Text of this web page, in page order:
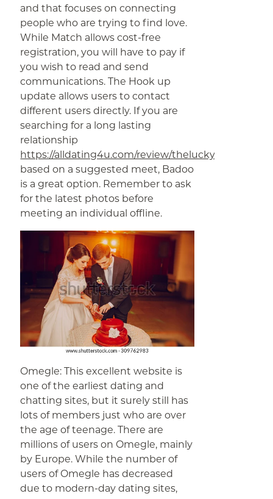
and that focuses on connecting
people who are trying to find love.
While Match allows cost-free
registration, you will have to pay if
you wish to read and send
communications. The Hook up
update allows users to contact
different users directly. If you are
searching for a long lasting
relationship
https://alldating4u.com/review/theluckydate
based on a suggested meet, Badoo
is a great option. Remember to ask
for the latest photos before
meeting an individual offline.
Omegle: This excellent website is
one of the earliest dating and
chatting sites, but it surely still has
lots of members just who are over
the age of teenage. There are
millions of users on Omegle, mainly
by Europe. While the number of
users of Omegle has decreased
due to modern-day dating sites,